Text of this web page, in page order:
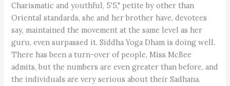
Charismatic and youthful, 5'5," petite by other than
Oriental standards, she and her brother have, devotees
say, maintained the movement at the same level as her
guru, even surpassed it. Siddha Yoga Dham is doing well.
There has been a turn-over of people, Miss McBee
admits, but the numbers are even greater than before, and
the individuals are very serious about their Sadhana.